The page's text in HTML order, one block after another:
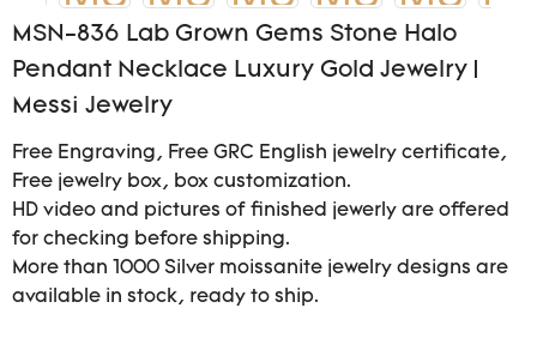
MSN-836 Lab Grown Gems Stone Halo
Pendant Necklace Luxury Gold Jewelry |
Messi Jewelry
Free Engraving, Free GRC English jewelry certificate,
Free jewelry box, box customization.
HD video and pictures of finished jewerly are offered
for checking before shipping.
More than 1000 Silver moissanite jewelry designs are
available in stock, ready to ship.